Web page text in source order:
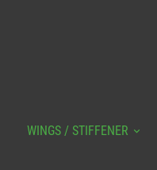
WINGS / STIFFENER